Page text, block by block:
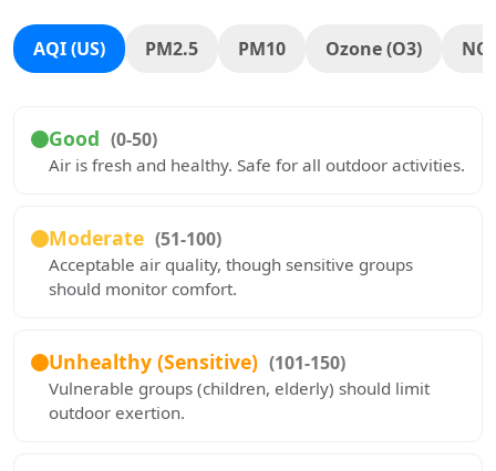
AQI (US) PM2.5 PM10 Ozone (O3)
Good (0-50)
Air is fresh and healthy. Safe for all outdoor activities.
Moderate (51-100)
Acceptable air quality, though sensitive groups
should monitor comfort.
Unhealthy (Sensitive) (101-150)
Vulnerable groups (children, elderly) should limit
outdoor exertion.